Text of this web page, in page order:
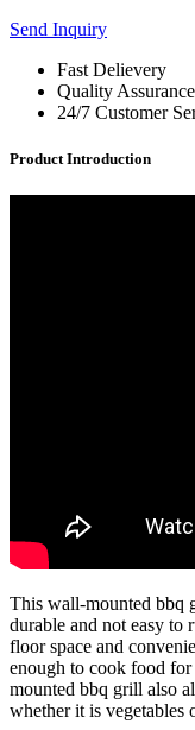
Send Inquiry
Fast Delievery
Quality Assurance
24/7 Customer
Product Introduction
This wall-mounted bbq
durable and not easy to
floor space and
enough to cook food
mounted bbq grill also
whether it is vegetables